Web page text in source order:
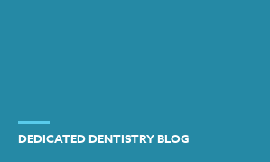
DEDICATED DENTISTRY BLOG